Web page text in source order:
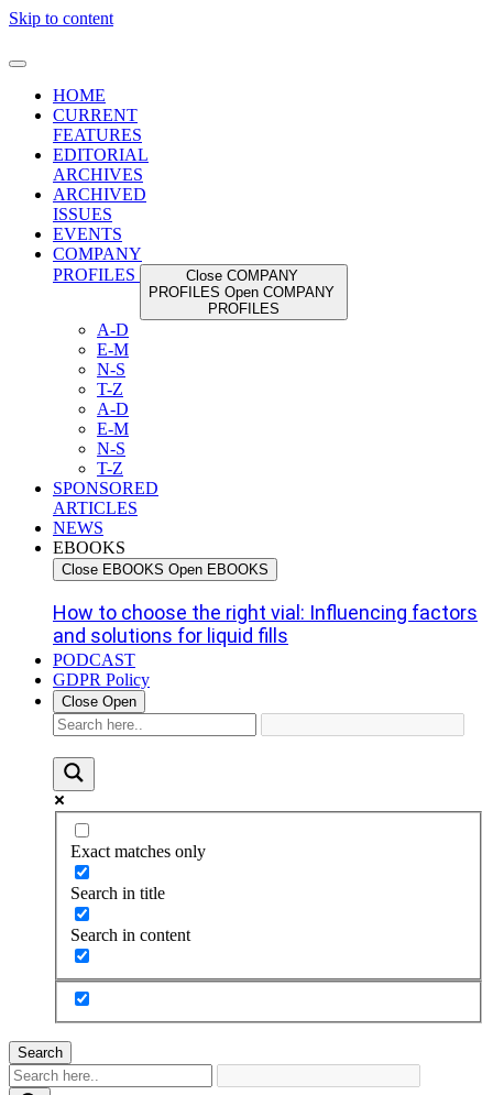
Skip to content
HOME
CURRENT
FEATURES
EDITORIAL
ARCHIVES
ARCHIVED
ISSUES
EVENTS
COMPANY
PROFILES
Close COMPANY
PROFILES Open COMPANY
PROFILES
A-D
E-M
N-S
T-Z
A-D
E-M
N-S
T-Z
SPONSORED
ARTICLES
NEWS
EBOOKS
Close EBOOKS Open EBOOKS
How to choose the right vial: Influencing factors
and solutions for liquid fills
PODCAST
GDPR Policy
Close Open
Exact matches only
Search in title
Search in content
Search